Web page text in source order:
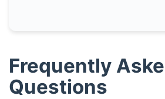
Frequently
Questions